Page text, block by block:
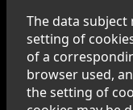
The data subject
setting of
of a
browser used,
the setting of